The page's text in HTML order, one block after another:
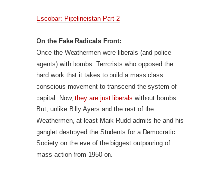
Escobar: Pipelineistan Part 2
On the Fake Radicals Front:
Once the Weathermen were liberals (and police
agents) with bombs. Terrorists who opposed the
hard work that it takes to build a mass class
conscious movement to transcend the system of
capital. Now, they are just liberals without bombs.
But, unlike Billy Ayers and the rest of the
Weathermen, at least Mark Rudd admits he and his
ganglet destroyed the Students for a Democratic
Society on the eve of the biggest outpouring of
mass action from 1950 on.